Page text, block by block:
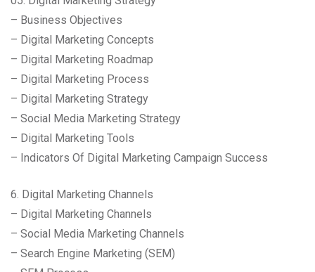
– Business Objectives
– Digital Marketing Concepts
– Digital Marketing Roadmap
– Digital Marketing Process
– Digital Marketing Strategy
– Social Media Marketing Strategy
– Digital Marketing Tools
– Indicators Of Digital Marketing Campaign Success
6. Digital Marketing Channels
– Digital Marketing Channels
– Social Media Marketing Channels
– Search Engine Marketing (SEM)